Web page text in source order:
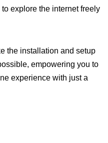
explore the internet freely
the installation and setup
empowering you to
experience with just a